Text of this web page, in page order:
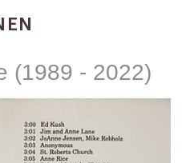
(1989 - 2022)